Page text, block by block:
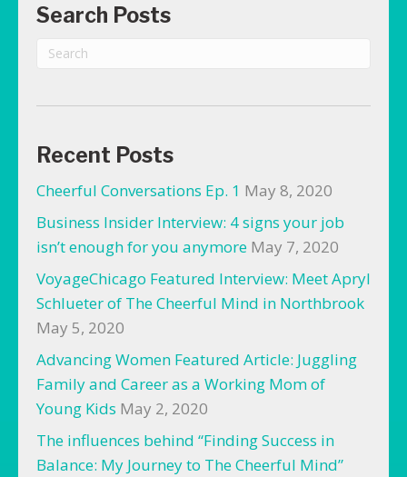
Search Posts
Recent Posts
Cheerful Conversations Ep. 1 May 8, 2020
Business Insider Interview: 4 signs your job
isn’t enough for you anymore May 7, 2020
VoyageChicago Featured Interview: Meet Apryl
Schlueter of The Cheerful Mind in Northbrook
May 5, 2020
Advancing Women Featured Article: Juggling
Family and Career as a Working Mom of
Young Kids May 2, 2020
The influences behind “Finding Success in
Balance: My Journey to The Cheerful Mind”